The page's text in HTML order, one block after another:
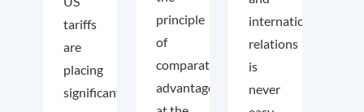
tariffs
are
placing
significant
principle
of
comparative
advantage
international
relations
is
never